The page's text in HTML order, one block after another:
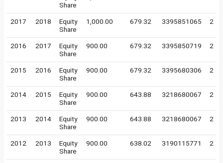
Share
2017 2018
Equity
Share
1,000.00 679.32 3395851065 2
2016 2017
Equity
Share
900.00 679.32 3395850719 2
2015 2016
Equity
Share
900.00 679.32 3395680306 2
2014 2015
Equity
Share
900.00 643.88 3218680067 2
2013 2014
Equity
Share
900.00 643.88 3218680067 2
2012 2013
Equity
Share
900.00 638.02 3190115771 2